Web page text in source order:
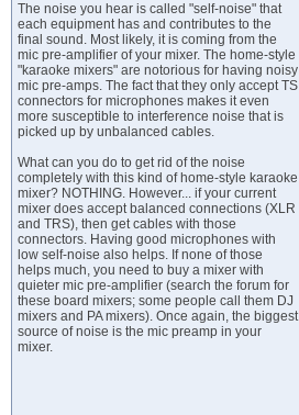
The noise you hear is called "self-noise" that
each equipment has and contributes to the
final sound. Most likely, it is coming from the
mic pre-amplifier of your mixer. The home-style
"karaoke mixers" are notorious for having noisy
mic pre-amps. The fact that they only accept TS
connectors for microphones makes it even
more susceptible to interference noise that is
picked up by unbalanced cables.
What can you do to get rid of the noise
completely with this kind of home-style karaoke
mixer? NOTHING. However... if your current
mixer does accept balanced connections (XLR
and TRS), then get cables with those
connectors. Having good microphones with
low self-noise also helps. If none of those
helps much, you need to buy a mixer with
quieter mic pre-amplifier (search the forum for
these board mixers; some people call them DJ
mixers and PA mixers). Once again, the biggest
source of noise is the mic preamp in your
mixer.